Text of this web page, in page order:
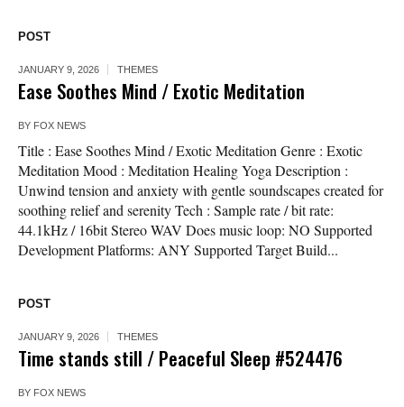
POST
JANUARY 9, 2026 THEMES
Ease Soothes Mind / Exotic Meditation
BY FOX NEWS
Title : Ease Soothes Mind / Exotic Meditation Genre : Exotic
Meditation Mood : Meditation Healing Yoga Description :
Unwind tension and anxiety with gentle soundscapes created for
soothing relief and serenity Tech : Sample rate / bit rate:
44.1kHz / 16bit Stereo WAV Does music loop: NO Supported
Development Platforms: ANY Supported Target Build...
POST
JANUARY 9, 2026 THEMES
Time stands still / Peaceful Sleep #524476
BY FOX NEWS